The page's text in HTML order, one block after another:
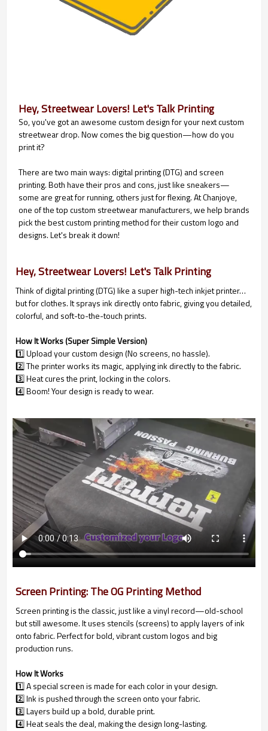
Hey, Streetwear Lovers! Let's Talk Printing
So, you've got an awesome custom design for your next custom
streetwear drop. Now comes the big question—how do you
print it?
There are two main ways: digital printing (DTG) and screen
printing. Both have their pros and cons, just like sneakers—
some are great for running, others just for flexing. At Chanjoye,
one of the top custom streetwear manufacturers, we help brands
pick the best custom printing method for their custom logo and
designs. Let's break it down!
Hey, Streetwear Lovers! Let's Talk Printing
Think of digital printing (DTG) like a super high-tech inkjet printer…
but for clothes. It sprays ink directly onto fabric, giving you detailed,
colorful, and soft-to-the-touch prints.
How It Works (Super Simple Version)
1️⃣ Upload your custom design (No screens, no hassle).
2️⃣ The printer works its magic, applying ink directly to the fabric.
3️⃣ Heat cures the print, locking in the colors.
4️⃣ Boom! Your design is ready to wear.
Screen Printing: The OG Printing Method
Screen printing is the classic, just like a vinyl record—old-school
but still awesome. It uses stencils (screens) to apply layers of ink
onto fabric. Perfect for bold, vibrant custom logos and big
production runs.
How It Works
1️⃣ A special screen is made for each color in your design.
2️⃣ Ink is pushed through the screen onto your fabric.
3️⃣ Layers build up a bold, durable print.
4️⃣ Heat seals the deal, making the design long-lasting.